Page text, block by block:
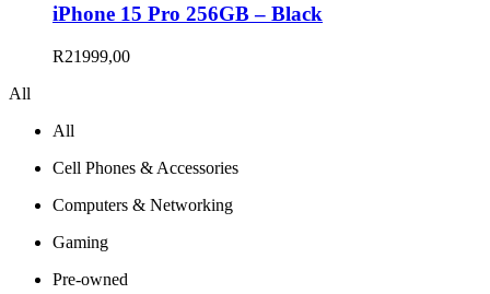
iPhone 15 Pro 256GB – Black
R21999,00
All
All
Cell Phones & Accessories
Computers & Networking
Gaming
Pre-owned